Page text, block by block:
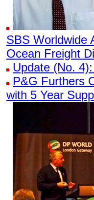
SBS Worldwide
Ocean Freight
Update (No.
P&G Furthers
with 5 Year